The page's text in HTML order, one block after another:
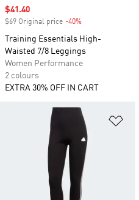
Sale price
$41.40
$69 Original price -40%
Training Essentials High-
Waisted 7/8 Leggings
Women Performance
2 colours
EXTRA 30% OFF IN CART